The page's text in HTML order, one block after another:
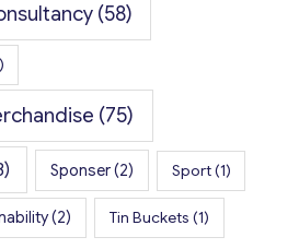
(58)
(75)
Sponser(2) Sport(1)
(2) Tin Buckets (1)